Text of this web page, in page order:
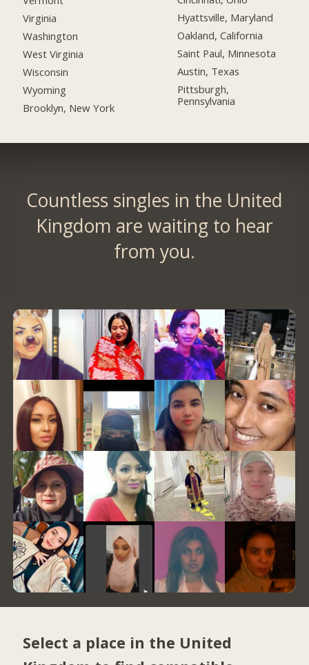
Virginia
Washington
West Virginia
Wisconsin
Wyoming
Brooklyn, New York
Hyattsville, Maryland
Oakland, California
Saint Paul, Minnesota
Austin, Texas
Pittsburgh,
Pennsylvania
Countless singles in the United
Kingdom are waiting to hear
from you.
Select a place in the United